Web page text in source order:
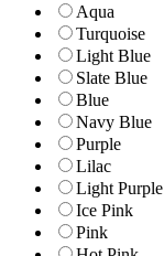
Aqua
Turquoise
Light Blue
Slate Blue
Blue
Navy Blue
Purple
Lilac
Light Purple
Ice Pink
Pink